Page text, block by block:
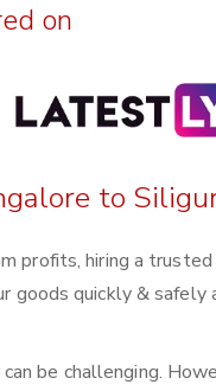
on
to
profits, hiring a
goods quickly & safely
be challenging.